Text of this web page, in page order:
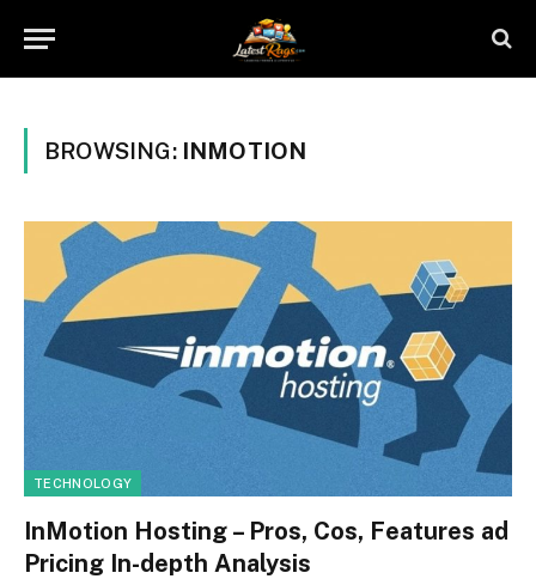
BROWSING: INMOTION
TECHNOLOGY
InMotion Hosting – Pros, Cos, Features ad
Pricing In-depth Analysis